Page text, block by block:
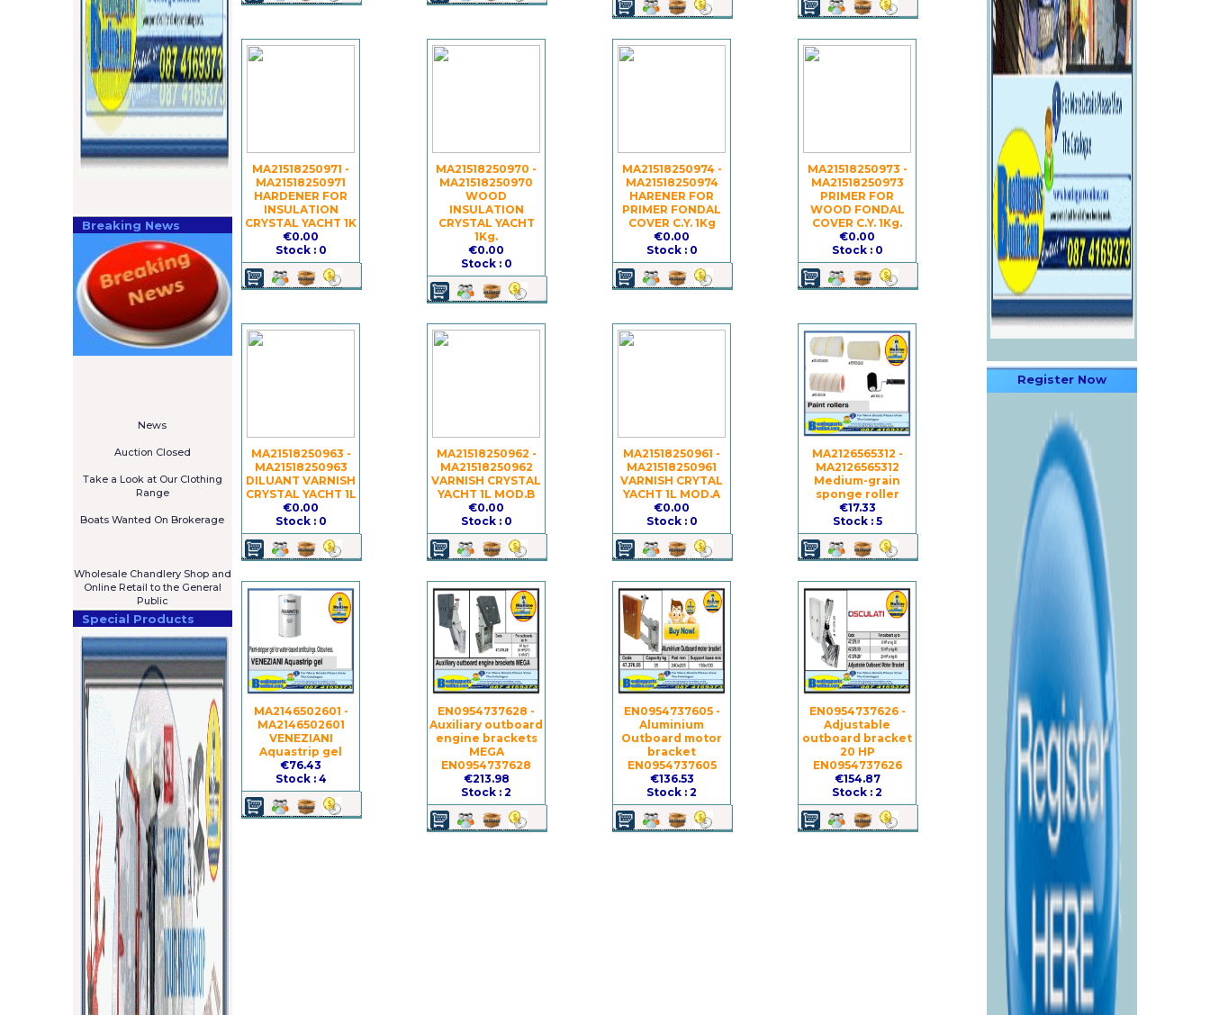
Breaking News
News
Auction Closed
Take a Look at Our Clothing
Range
Boats Wanted On Brokerage
Wholesale Chandlery Shop and
Online Retail to the General
Public
Special Products
MA21518250971 -
MA21518250971
HARDENER FOR
INSULATION
CRYSTAL YACHT 1K
€0.00
Stock : 0
MA21518250970 -
MA21518250970
WOOD
INSULATION
CRYSTAL YACHT
1Kg.
€0.00
Stock : 0
MA21518250974 -
MA21518250974
HARENER FOR
PRIMER FONDAL
COVER C.Y. 1Kg
€0.00
Stock : 0
MA21518250973 -
MA21518250973
PRIMER FOR
WOOD FONDAL
COVER C.Y. 1Kg.
€0.00
Stock : 0
MA21518250963 -
MA21518250963
DILUANT VARNISH
CRYSTAL YACHT 1L
€0.00
Stock : 0
MA21518250962 -
MA21518250962
VARNISH CRYSTAL
YACHT 1L MOD.B
€0.00
Stock : 0
MA21518250961 -
MA21518250961
VARNISH CRYTAL
YACHT 1L MOD.A
€0.00
Stock : 0
MA2126565312 -
MA2126565312
Medium-grain
sponge roller
€17.33
Stock : 5
MA2146502601 -
MA2146502601
VENEZIANI
Aquastrip gel
€76.43
Stock : 4
EN0954737628 -
Auxiliary outboard
engine brackets
MEGA
EN0954737628
€213.98
Stock : 2
EN0954737605 -
Aluminium
Outboard motor
bracket
EN0954737605
€136.53
Stock : 2
EN0954737626 -
Adjustable
outboard bracket
20 HP
EN0954737626
€154.87
Stock : 2
Register Now